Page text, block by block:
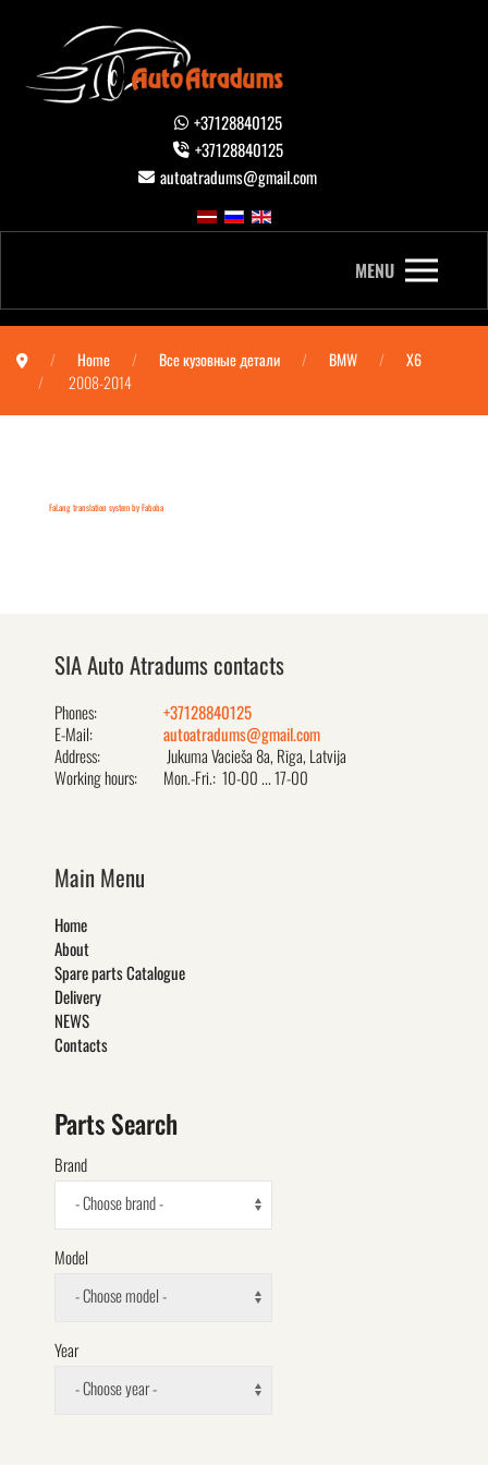
+37128840125
+37128840125
autoatradums@gmail.com
MENU
Home Все кузовные детали BMW
X6
2008-2014
FaLang translation system by Faboba
SIA Auto Atradums contacts
Phones:
+37128840125
E-Mail:
autoatradums@gmail.com
Address:
Jukuma Vacieša 8a, Rīga, Latvija
Working hours:
Mon.-Fri.: 10-00 ... 17-00
Main Menu
Home
About
Spare parts Catalogue
Delivery
NEWS
Contacts
Parts Search
Brand
- Choose brand -
Model
- Choose model -
Year
- Choose year -